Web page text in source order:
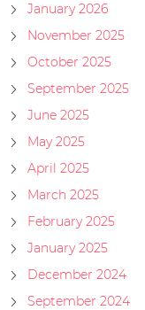
January 2026
November 2025
October 2025
September 2025
June 2025
May 2025
April 2025
March 2025
February 2025
January 2025
December 2024
September 2024